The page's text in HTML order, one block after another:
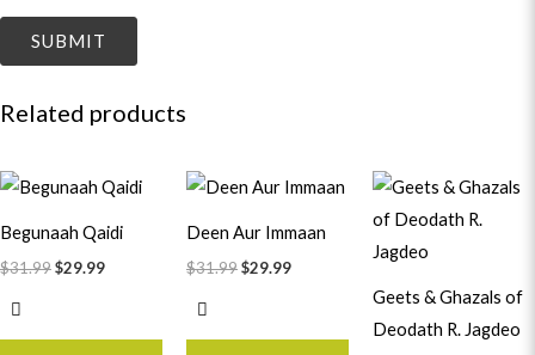
Related products
Begunaah Qaidi
$31.99
Original
price
$31.99.
$29.99
Current
price
$29.99.
Deen Aur Immaan
$31.99
Original
price
$31.99.
$29.99
price
$29.99.
Geets & Ghazals of
Deodath R. Jagdeo
Original
price
was:
price
is: